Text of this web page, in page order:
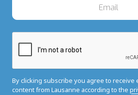
By clicking subscribe you agree to receive
content from Lausanne according to the